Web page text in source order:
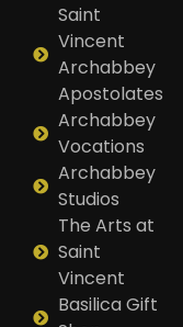
Saint
Vincent
Archabbey
Apostolates
Archabbey
Vocations
Archabbey
Studios
The Arts at
Saint
Vincent
Basilica Gift